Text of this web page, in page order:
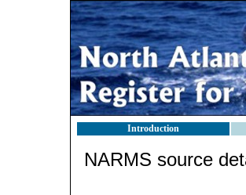
Introduction
NARMS source